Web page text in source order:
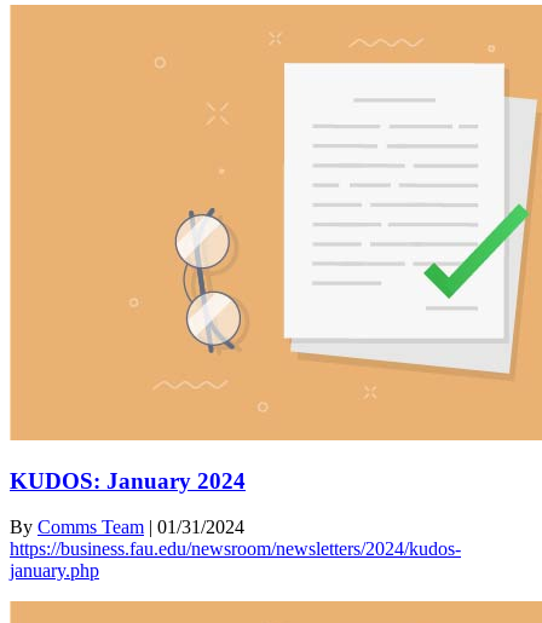
KUDOS: January 2024
By Comms Team | 01/31/2024
https://business.fau.edu/newsroom/newsletters/2024/kudos-
january.php